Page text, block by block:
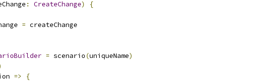
: CreateChange)
{
= createChange
= scenario(uniqueName)
=>
{